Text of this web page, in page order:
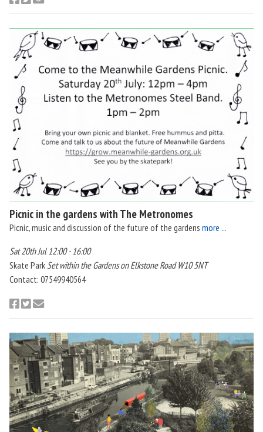
Picnic in the gardens with The Metronomes
Picnic, music and discussion of the future of the gardens more ...
Sat 20th Jul 12:00 - 16:00
Skate ParkSet within the Gardens on Elkstone Road W10 5NT
Contact: 07549940564